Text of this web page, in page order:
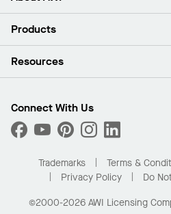
About Us
Press Room
What Are My Buying Options
Products
Ceilings
Custom Capabilities
Performance
Resources
Find A Distributor
Order Samples
Buy Online with Kanopi
Residential Distributor Portal
Connect With Us
Trademarks Terms &
Privacy Policy
Do
©2000-2026 AWI Licensing